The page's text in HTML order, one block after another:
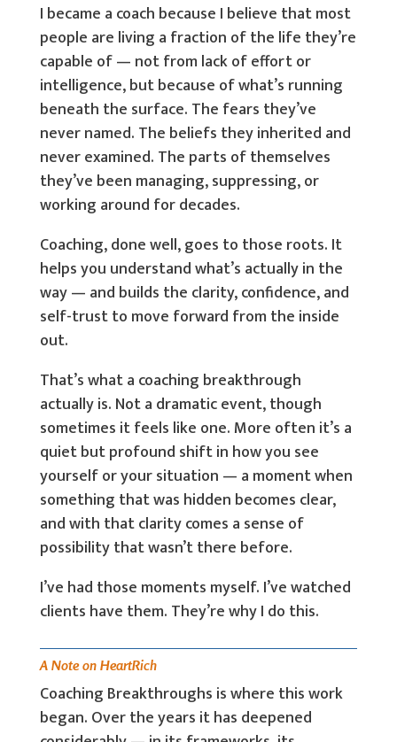
I became a coach because I believe that most
people are living a fraction of the life they’re
capable of — not from lack of effort or
intelligence, but because of what’s running
beneath the surface. The fears they’ve
never named. The beliefs they inherited and
never examined. The parts of themselves
they’ve been managing, suppressing, or
working around for decades.
Coaching, done well, goes to those roots. It
helps you understand what’s actually in the
way — and builds the clarity, confidence, and
self-trust to move forward from the inside
out.
That’s what a coaching breakthrough
actually is. Not a dramatic event, though
sometimes it feels like one. More often it’s a
quiet but profound shift in how you see
yourself or your situation — a moment when
something that was hidden becomes clear,
and with that clarity comes a sense of
possibility that wasn’t there before.
I’ve had those moments myself. I’ve watched
clients have them. They’re why I do this.
A Note on HeartRich
Coaching Breakthroughs is where this work
began. Over the years it has deepened